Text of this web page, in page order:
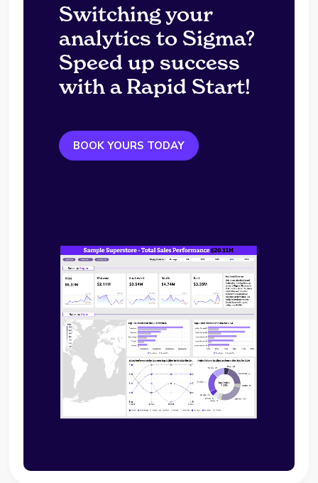
Switching your
analytics to Sigma?
Speed up success
with a Rapid Start!
BOOK YOURS TODAY